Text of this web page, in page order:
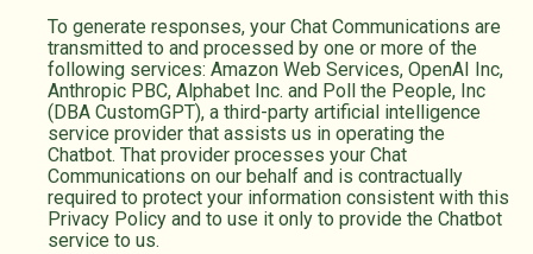
To generate responses, your Chat Communications are
transmitted to and processed by one or more of the
following services: Amazon Web Services, OpenAI Inc,
Anthropic PBC, Alphabet Inc. and Poll the People, Inc
(DBA CustomGPT), a third-party artificial intelligence
service provider that assists us in operating the
Chatbot. That provider processes your Chat
Communications on our behalf and is contractually
required to protect your information consistent with this
Privacy Policy and to use it only to provide the Chatbot
service to us.